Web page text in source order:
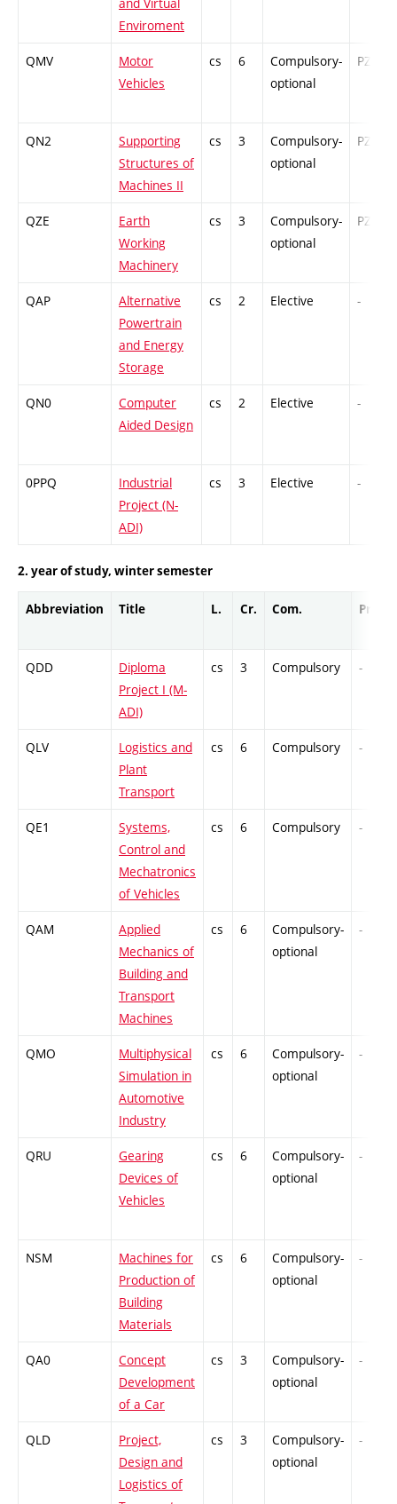
Enviroment
QMV
Motor
Vehicles
cs 6
Compulsory-
optional
PZ
QN2
Supporting
Structures of
Machines II
cs 3
Compulsory-
optional
PZ
QZE
Earth
Working
Machinery
cs 3
Compulsory-
optional
PZ
QAP
Alternative
Powertrain
and Energy
Storage
cs 2 Elective -
QN0
Computer
Aided Design
cs 2 Elective -
0PPQ
Industrial
Project (N-
ADI)
cs 3 Elective -
2. year of study, winter semester
Abbreviation Title L. Cr. Com. Prof.
QDD
Diploma
Project I (M-
ADI)
cs 3 Compulsory -
QLV
Logistics and
Plant
Transport
cs 6 Compulsory -
QE1
Systems,
Control and
Mechatronics
of Vehicles
cs 6 Compulsory -
QAM
Applied
Mechanics of
Building and
Transport
Machines
cs 6
Compulsory-
optional
-
QMO
Multiphysical
Simulation in
Automotive
Industry
cs 6
Compulsory-
optional
-
QRU
Gearing
Devices of
Vehicles
cs 6
Compulsory-
optional
-
NSM
Machines for
Production of
Building
Materials
cs 6
Compulsory-
optional
-
QA0
Concept
Development
of a Car
cs 3
Compulsory-
optional
-
QLD
Project,
Design and
Logistics of
cs 3
Compulsory-
optional
-